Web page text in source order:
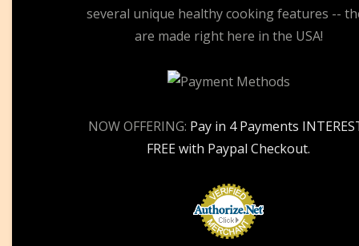
several unique healthy cooking features --
are made right here in the USA!
NOW OFFERING: Pay in 4 Payments
FREE with Paypal Checkout.